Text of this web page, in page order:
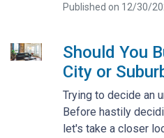
Published on 12/30/
Should You
City or
Trying to decide an
Before hastily
let's take a closer